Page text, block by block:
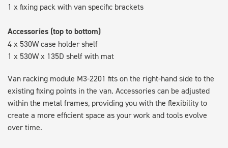
1 x fixing pack with van specific brackets
Accessories (top to bottom)
4 x 530W case holder shelf
1 x 530W x 135D shelf with mat
Van racking module M3-2201 fits on the right-hand side to the
existing fixing points in the van. Accessories can be adjusted
within the metal frames, providing you with the flexibility to
create a more efficient space as your work and tools evolve
over time.